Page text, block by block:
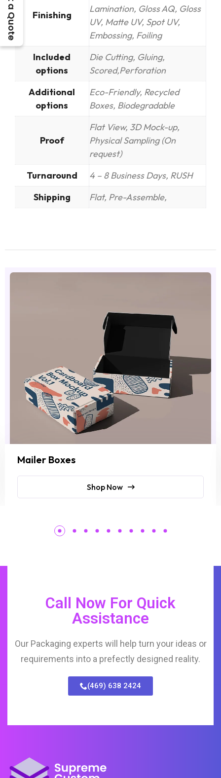
Finishing
Lamination, Gloss AQ, Gloss
UV, Matte UV, Spot UV,
Embossing, Foiling
Included
options
Die Cutting, Gluing,
Scored,Perforation
Additional
options
Eco-Friendly, Recycled
Boxes, Biodegradable
Proof
Flat View, 3D Mock-up,
Physical Sampling (On
request)
Turnaround
4 – 8 Business Days, RUSH
Shipping
Flat, Pre-Assemble,
Mailer Boxes
Shop Now
Call Now For Quick
Assistance
Our Packaging experts will help turn your ideas or
requirements into a prefectly designed reality.
(469) 638 2424
Get a Quote